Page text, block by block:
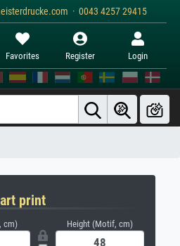
· 0043 4257 29415
Favorites Register Login
print
cm) Height (Motif, cm)